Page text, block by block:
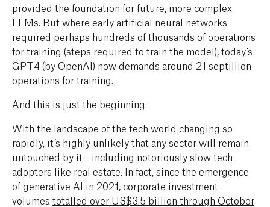
provided the foundation for future, more complex
LLMs. But where early artificial neural networks
required perhaps hundreds of thousands of operations
for training (steps required to train the model), today’s
GPT4 (by OpenAI) now demands around 21 septillion
operations for training.
And this is just the beginning.
With the landscape of the tech world changing so
rapidly, it’s highly unlikely that any sector will remain
untouched by it - including notoriously slow tech
adopters like real estate. In fact, since the emergence
of generative AI in 2021, corporate investment
volumes totalled over US$3.5 billion through October